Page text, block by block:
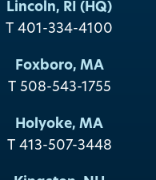
Lincoln, RI (HQ)
T 401-334-4100
Foxboro, MA
T 508-543-1755
Holyoke, MA
T 413-507-3448